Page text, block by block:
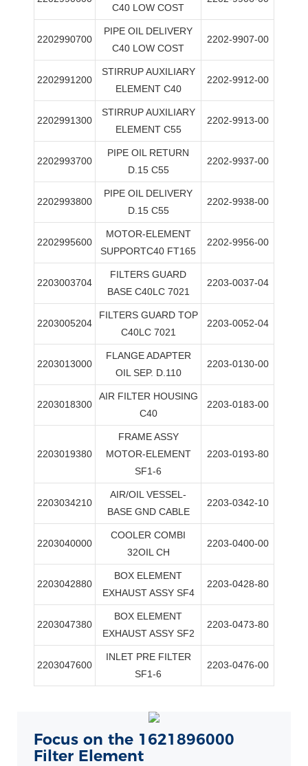
C40 LOW COST
2202990700
PIPE OIL DELIVERY
C40 LOW COST
2202-9907-00
2202991200
STIRRUP AUXILIARY
ELEMENT C40
2202-9912-00
2202991300
STIRRUP AUXILIARY
ELEMENT C55
2202-9913-00
2202993700
PIPE OIL RETURN
D.15 C55
2202-9937-00
2202993800
PIPE OIL DELIVERY
D.15 C55
2202-9938-00
2202995600
MOTOR-ELEMENT
SUPPORTC40 FT165
2202-9956-00
2203003704
FILTERS GUARD
BASE C40LC 7021
2203-0037-04
2203005204
FILTERS GUARD TOP
C40LC 7021
2203-0052-04
2203013000
FLANGE ADAPTER
OIL SEP. D.110
2203-0130-00
2203018300
AIR FILTER HOUSING
C40
2203-0183-00
2203019380
FRAME ASSY
MOTOR-ELEMENT
SF1-6
2203-0193-80
2203034210
AIR/OIL VESSEL-
BASE GND CABLE
2203-0342-10
2203040000
COOLER COMBI
32OIL CH
2203-0400-00
2203042880
BOX ELEMENT
EXHAUST ASSY SF4
2203-0428-80
2203047380
BOX ELEMENT
EXHAUST ASSY SF2
2203-0473-80
2203047600
INLET PRE FILTER
SF1-6
2203-0476-00
Focus on the 1621896000
Filter Element